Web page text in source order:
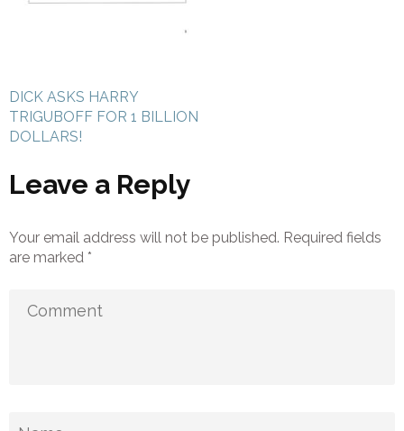
Post
navigation
DICK ASKS HARRY
TRIGUBOFF FOR 1 BILLION
DOLLARS!
Leave a Reply
Your email address will not be published. Required fields
are marked *